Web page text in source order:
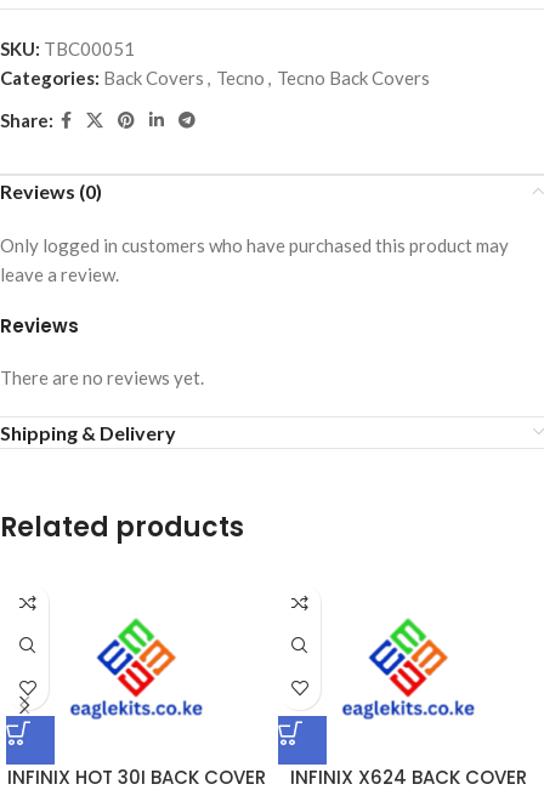
SKU: TBC00051
Categories: Back Covers Tecno
Tecno Back Covers
Share:
Reviews (0)
Reviews
There are no reviews yet.
Only logged in customers who have purchased this product may
leave a review.
Shipping & Delivery
Related products
INFINIX HOT 30I BACK COVER INFINIX X624 BACK COVER